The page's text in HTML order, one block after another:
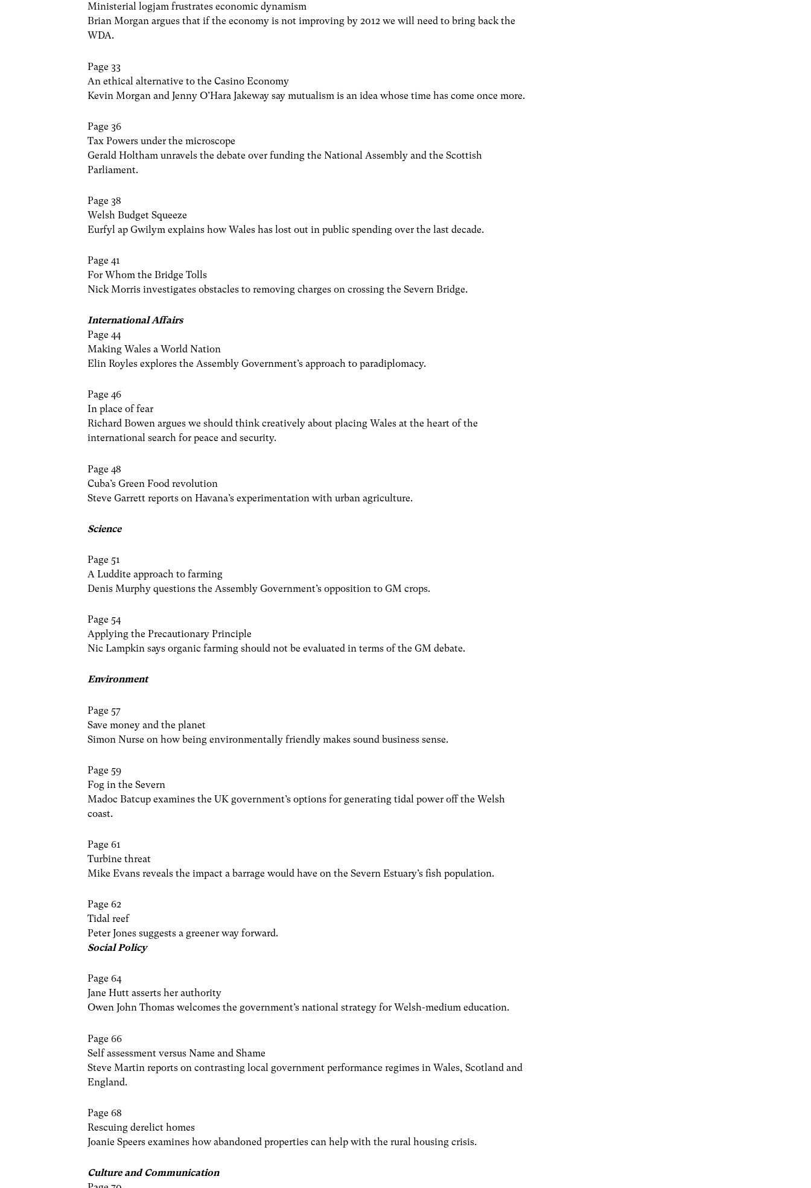
Ministerial logjam frustrates economic dynamism
Brian Morgan argues that if the economy is not improving by 2012 we will need to bring back the
WDA.
Page 33
An ethical alternative to the Casino Economy
Kevin Morgan and Jenny O’Hara Jakeway say mutualism is an idea whose time has come once more.
Page 36
Tax Powers under the microscope
Gerald Holtham unravels the debate over funding the National Assembly and the Scottish
Parliament.
Page 38
Welsh Budget Squeeze
Eurfyl ap Gwilym explains how Wales has lost out in public spending over the last decade.
Page 41
For Whom the Bridge Tolls
Nick Morris investigates obstacles to removing charges on crossing the Severn Bridge.
International Affairs
Page 44
Making Wales a World Nation
Elin Royles explores the Assembly Government’s approach to paradiplomacy.
Page 46
In place of fear
Richard Bowen argues we should think creatively about placing Wales at the heart of the
international search for peace and security.
Page 48
Cuba’s Green Food revolution
Steve Garrett reports on Havana’s experimentation with urban agriculture.
Science
Page 51
A Luddite approach to farming
Denis Murphy questions the Assembly Government’s opposition to GM crops.
Page 54
Applying the Precautionary Principle
Nic Lampkin says organic farming should not be evaluated in terms of the GM debate.
Environment
Page 57
Save money and the planet
Simon Nurse on how being environmentally friendly makes sound business sense.
Page 59
Fog in the Severn
Madoc Batcup examines the UK government’s options for generating tidal power off the Welsh
coast.
Page 61
Turbine threat
Mike Evans reveals the impact a barrage would have on the Severn Estuary’s fish population.
Page 62
Tidal reef
Peter Jones suggests a greener way forward.
Social Policy
Page 64
Jane Hutt asserts her authority
Owen John Thomas welcomes the government’s national strategy for Welsh-medium education.
Page 66
Self assessment versus Name and Shame
Steve Martin reports on contrasting local government performance regimes in Wales, Scotland and
England.
Page 68
Rescuing derelict homes
Joanie Speers examines how abandoned properties can help with the rural housing crisis.
Culture and Communication